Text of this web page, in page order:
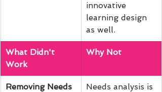
innovative
learning design
as well.
What Didn't
Work
Why Not
Removing Needs
Needs analysis is